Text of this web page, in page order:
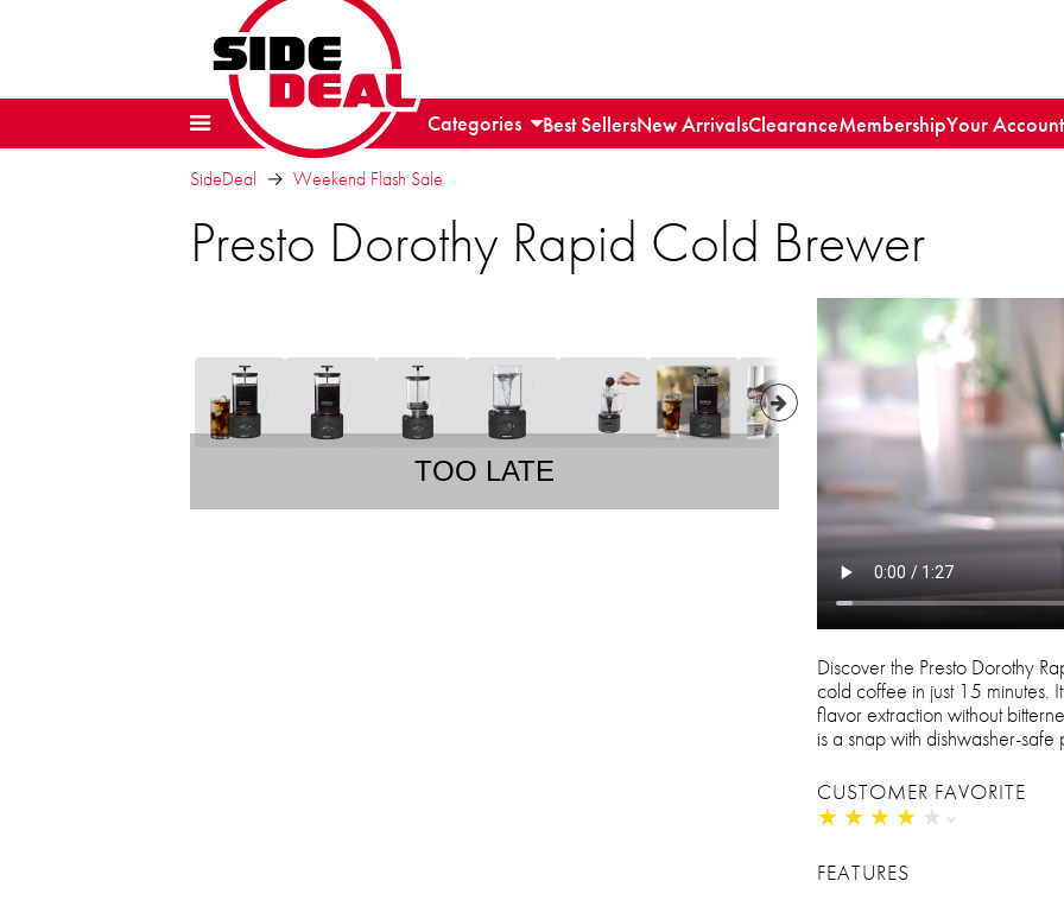
Categories Best SellersNew ArrivalsClearanceMembershipYour Account
SideDeal Weekend Flash Sale
Presto Dorothy Rapid Cold Brewer
TOO LATE
Discover the Presto Dorothy
cold coffee in just 15 minutes.
flavor extraction without
is a snap with dishwasher-
CUSTOMER FAVORITE
★ ★ ★ ★ ★
★ ★ ★ ★ ★
FEATURES